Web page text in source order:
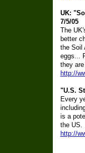
UK:
7/5/05
The
better
the Soil
eggs...
they
http://
"U.S.
Every
is a
the US.
http://